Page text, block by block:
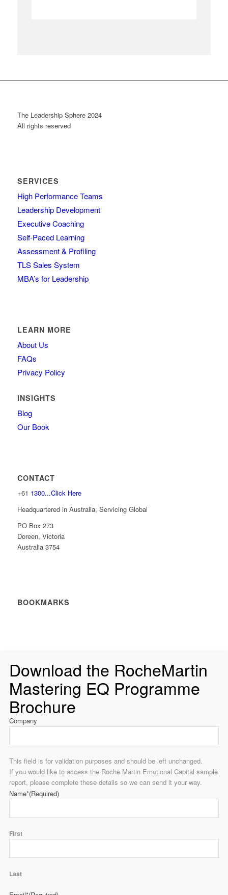
The Leadership Sphere 2024
All rights reserved
SERVICES
High Performance Teams
Leadership Development
Executive Coaching
Self-Paced Learning
Assessment & Profiling
TLS Sales System
MBA’s for Leadership
LEARN MORE
About Us
FAQs
Privacy Policy
INSIGHTS
Blog
Our Book
CONTACT
+61 1300...Click Here
Headquartered in Australia, Servicing Global
PO Box 273
Doreen, Victoria
Australia 3754
BOOKMARKS
Download the RocheMartin
Mastering EQ Programme
Brochure
Company
This field is for validation purposes and should be left unchanged.
If you would like to access the Roche Martin Emotional Capital sample
report, please complete these details so we can send it your way.
Name*(Required)
First
Last